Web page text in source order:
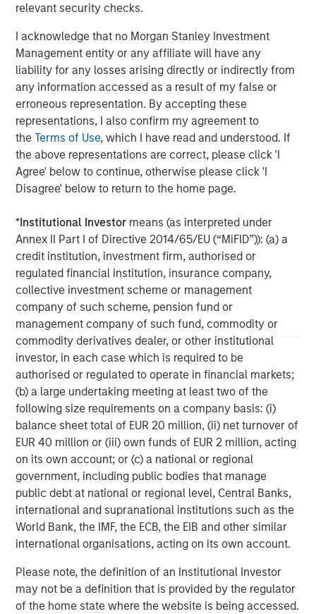
relevant security checks.
I acknowledge that no Morgan Stanley Investment
Management entity or any affiliate will have any
liability for any losses arising directly or indirectly from
any information accessed as a result of my false or
erroneous representation. By accepting these
representations, I also confirm my agreement to
theTerms of Use, which I have read and understood. If
the above representations are correct, please click 'I
Agree' below to continue, otherwise please click 'I
Disagree' below to return to the home page.
*Institutional Investor means (as interpreted under
Annex II Part I of Directive 2014/65/EU (“MiFID”)): (a) a
credit institution, investment firm, authorised or
regulated financial institution, insurance company,
collective investment scheme or management
company of such scheme, pension fund or
management company of such fund, commodity or
commodity derivatives dealer, or other institutional
investor, in each case which is required to be
authorised or regulated to operate in financial markets;
(b) a large undertaking meeting at least two of the
following size requirements on a company basis: (i)
balance sheet total of EUR 20 million, (ii) net turnover of
EUR 40 million or (iii) own funds of EUR 2 million, acting
on its own account; or (c) a national or regional
government, including public bodies that manage
public debt at national or regional level, Central Banks,
international and supranational institutions such as the
World Bank, the IMF, the ECB, the EIB and other similar
international organisations, acting on its own account.
Please note, the definition of an Institutional Investor
may not be a definition that is provided by the regulator
of the home state where the website is being accessed.
Quantitative Duration Strategy Model, one of the
investment process, as it helps provide structure
and rigour with identifying and processing
relevant and important data.
05-AUG-2026
The views and opinions are those of the author as of the date of
publication and are subject to change at any time due to market
or economic conditions and may not necessarily come to pass.
The views expressed do not reflect the opinions of all
investment personnel at Morgan Stanley Investment
Management (MSIM) and its subsidiaries and affiliates
(collectively the Firm”), and may not be reflected in all the
strategies and products that the Firm offers.
This material is a general communication, which is not impartial,
is for informational and educational purposes only, not a
recommendation to purchase or sell specific securities, or to
adopt any particular investment strategy. Information does not
address financial objectives, situation or specific needs of
individual investors.
Any charts and graphs provided are for illustrative purposes
only. Any performance quoted represents past performance.
Past performance does not guarantee future results. All
investments involve risks, including the possible loss of
principal.
For the complete content and important disclosures, refer to
the disclosures at the back of the material.